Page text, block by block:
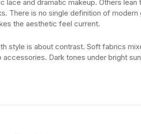
lace and dramatic makeup. Others
There is no single definition of
the aesthetic feel current.
style is about contrast. Soft fabrics
Dark tones under bright